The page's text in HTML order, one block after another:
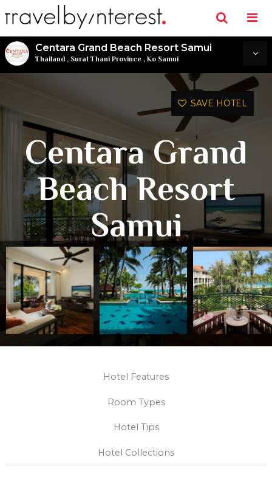
Centara Grand Beach Resort Samui
Thailand , Surat Thani Province , Ko Samui
SAVE HOTEL
Centara Grand
Beach Resort
Samui
Hotel Features
Room Types
Hotel Tips
Hotel Collections